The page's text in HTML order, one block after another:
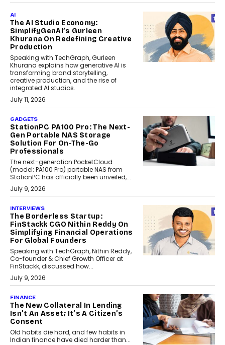
AI
The AI Studio Economy:
SimplifyGenAI’s Gurleen
Khurana On Redefining Creative
Production
Speaking with TechGraph, Gurleen
Khurana explains how generative AI is
transforming brand storytelling,
creative production, and the rise of
integrated AI studios.
July 11, 2026
GADGETS
StationPC PA100 Pro: The Next-
Gen Portable NAS Storage
Solution For On-The-Go
Professionals
The next-generation PocketCloud
(model: PA100 Pro) portable NAS from
StationPC has officially been unveiled,...
July 9, 2026
INTERVIEWS
The Borderless Startup:
FinStackk CGO Nithin Reddy On
Simplifying Financial Operations
For Global Founders
Speaking with TechGraph, Nithin Reddy,
Co-founder & Chief Growth Officer at
FinStackk, discussed how...
July 9, 2026
FINANCE
The New Collateral In Lending
Isn’t An Asset; It’s A Citizen’s
Consent
Old habits die hard, and few habits in
Indian finance have died harder than...